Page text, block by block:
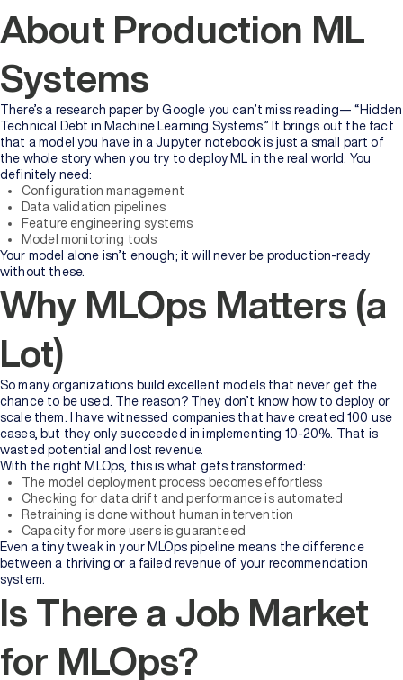
About Production ML
Systems
There’s a research paper by Google you can’t miss reading— “Hidden
Technical Debt in Machine Learning Systems.” It brings out the fact
that a model you have in a Jupyter notebook is just a small part of
the whole story when you try to deploy ML in the real world. You
definitely need:
Configuration management
Data validation pipelines
Feature engineering systems
Model monitoring tools
Your model alone isn’t enough; it will never be production-ready
without these.
Why MLOps Matters (a
Lot)
So many organizations build excellent models that never get the
chance to be used. The reason? They don’t know how to deploy or
scale them. I have witnessed companies that have created 100 use
cases, but they only succeeded in implementing 10-20%. That is
wasted potential and lost revenue.
With the right MLOps, this is what gets transformed:
The model deployment process becomes effortless
Checking for data drift and performance is automated
Retraining is done without human intervention
Capacity for more users is guaranteed
Even a tiny tweak in your MLOps pipeline means the difference
between a thriving or a failed revenue of your recommendation
system.
Is There a Job Market
for MLOps?